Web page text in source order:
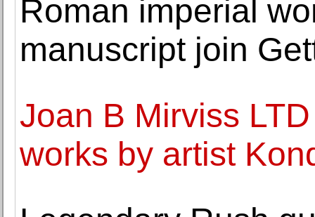
Roman imperial
manuscript join
Joan B Mirviss
works by artist